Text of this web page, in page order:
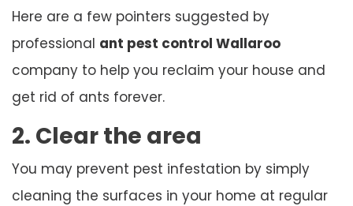
Here are a few pointers suggested by
professional ant pest control Wallaroo
company to help you reclaim your house and
get rid of ants forever.
2. Clear the area
You may prevent pest infestation by simply
cleaning the surfaces in your home at regular